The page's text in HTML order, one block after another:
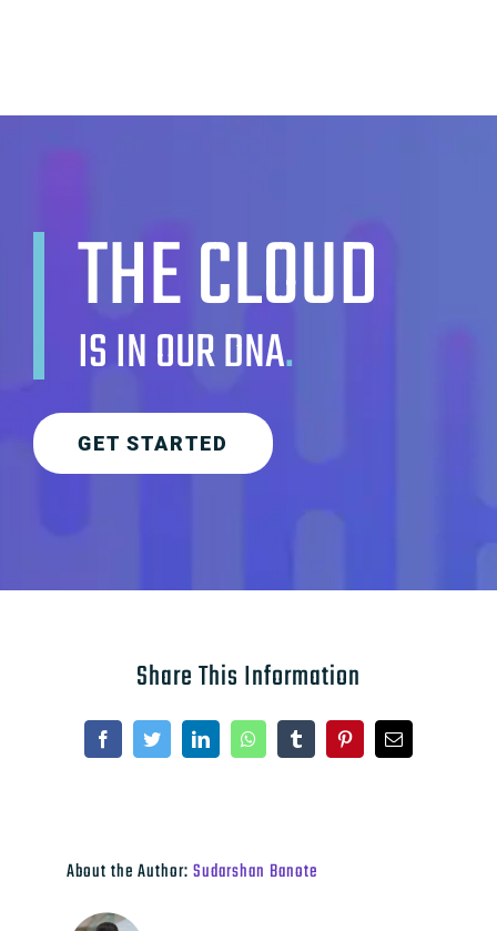
THE CLOUD
IS IN OUR DNA.
GET STARTED
Share This Information
FacebookTwitterLinkedInWhatsAppTumblrPinterestEmail
About the Author:Sudarshan Banote